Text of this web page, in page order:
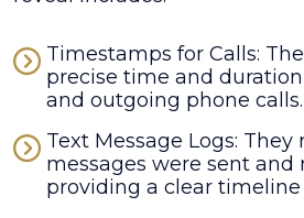
Timestamps for Calls:
precise time and
and outgoing phone calls.
Text Message Logs:
messages were sent and
providing a clear timeline